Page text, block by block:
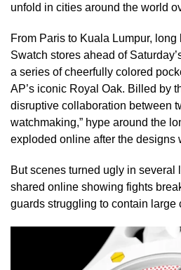
unfold in cities around the world
From Paris to Kuala Lumpur,
Swatch stores ahead of
a series of cheerfully colored
AP’s iconic Royal Oak. Billed by
disruptive collaboration between
watchmaking,” hype around the
exploded online after the designs
But scenes turned ugly in several
shared online showing fights
guards struggling to contain large